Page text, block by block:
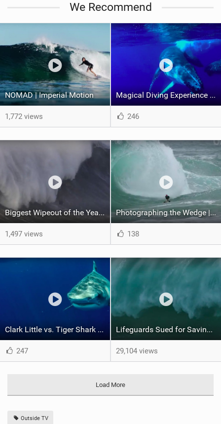
We Recommend
NOMAD | Imperial Motion
1,772 views
Magical Diving Experience With Humpback Whales | Pushing the Limits
246
Biggest Wipeout of the Year | World Surf League
1,497 views
Photographing the Wedge | Shorebreak: The Series
138
Clark Little vs. Tiger Shark | Shorebreak: The Series
247
Lifeguards Sued for Saving Lives? | Like Water
29,104 views
Load More
Outside TV